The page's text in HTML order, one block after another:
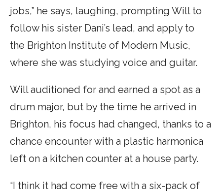
jobs,” he says, laughing, prompting Will to
follow his sister Dani’s lead, and apply to
the Brighton Institute of Modern Music,
where she was studying voice and guitar.
Will auditioned for and earned a spot as a
drum major, but by the time he arrived in
Brighton, his focus had changed, thanks to a
chance encounter with a plastic harmonica
left on a kitchen counter at a house party.
“I think it had come free with a six-pack of